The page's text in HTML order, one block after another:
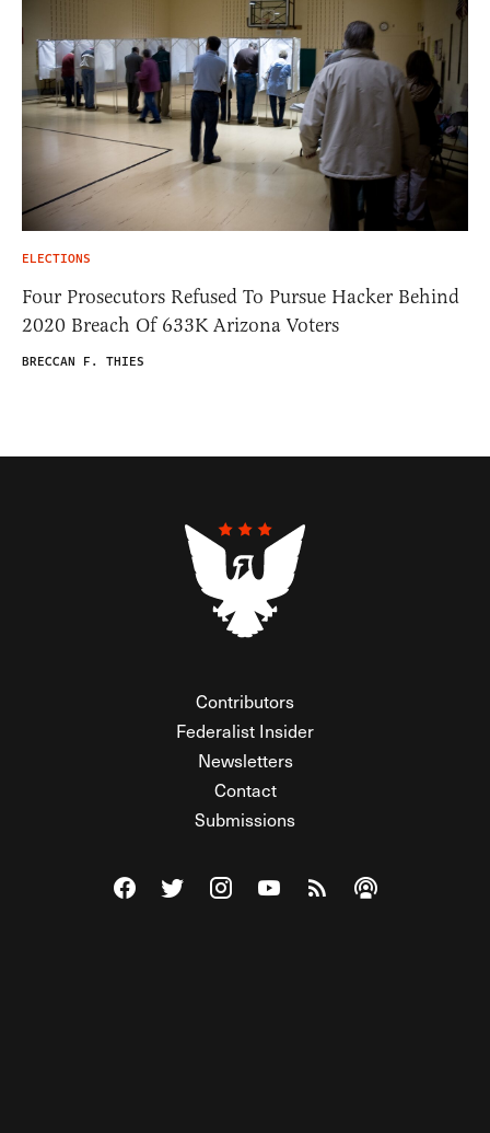
ELECTIONS
Four Prosecutors Refused To Pursue Hacker Behind
2020 Breach Of 633K Arizona Voters
BRECCAN F. THIES
Contributors
Federalist Insider
Newsletters
Contact
Submissions
Visit The Federalist on Facebook
Visit The Federalist on Twitter
Visit The Federalist on Instagram
Watch The Federalist on
View The Federalist
Listen to The